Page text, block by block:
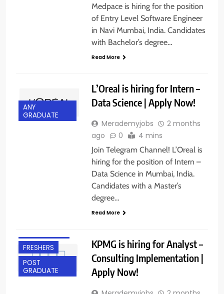
Medpace is hiring for the position
of Entry Level Software Engineer
in Navi Mumbai, India. Candidates
with Bachelor’s degree…
Read More
ANY
GRADUATE
L’Oreal is hiring for Intern –
Data Science | Apply Now!
Merademyjobs
2 months
ago
0 4 mins
Join Telegram Channel! L’Oreal is
hiring for the position of Intern –
Data Science in Mumbai, India.
Candidates with a Master’s
degree…
Read More
FRESHERS
POST
GRADUATE
KPMG is hiring for Analyst –
Consulting Implementation |
Apply Now!